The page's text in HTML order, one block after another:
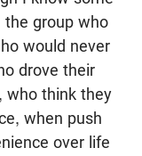
the group who
would never
drove their
who think they
when push
over life